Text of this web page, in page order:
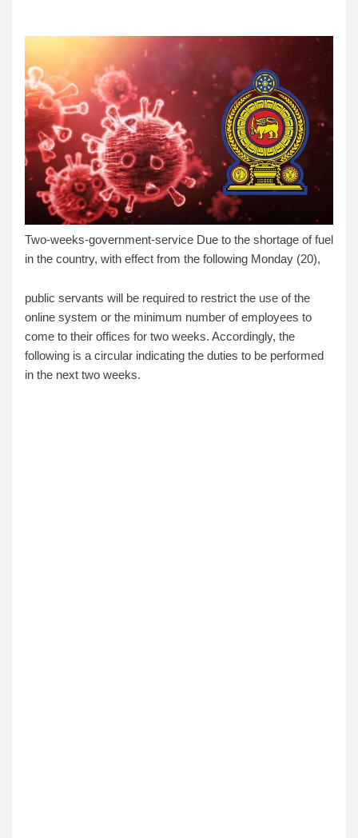
Two-weeks-government-service Due to the shortage of fuel
in the country, with effect from the following Monday (20),
public servants will be required to restrict the use of the
online system or the minimum number of employees to
come to their offices for two weeks. Accordingly, the
following is a circular indicating the duties to be performed
in the next two weeks.